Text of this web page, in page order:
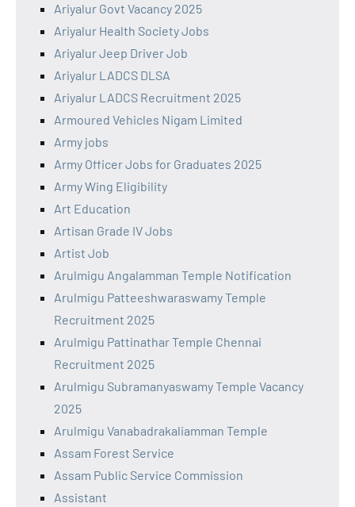
Ariyalur Govt Vacancy 2025
Ariyalur Health Society Jobs
Ariyalur Jeep Driver Job
Ariyalur LADCS DLSA
Ariyalur LADCS Recruitment 2025
Armoured Vehicles Nigam Limited
Army jobs
Army Officer Jobs for Graduates 2025
Army Wing Eligibility
Art Education
Artisan Grade IV Jobs
Artist Job
Arulmigu Angalamman Temple Notification
Arulmigu Patteeshwaraswamy Temple
Recruitment 2025
Arulmigu Pattinathar Temple Chennai
Recruitment 2025
Arulmigu Subramanyaswamy Temple Vacancy
2025
Arulmigu Vanabadrakaliamman Temple
Assam Forest Service
Assam Public Service Commission
Assistant